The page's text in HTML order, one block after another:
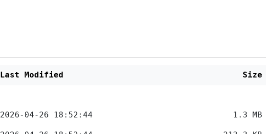
Last Modified Size
2026-04-26 18:52:44 1.3 MB